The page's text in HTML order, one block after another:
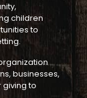
children
to
businesses,
giving to